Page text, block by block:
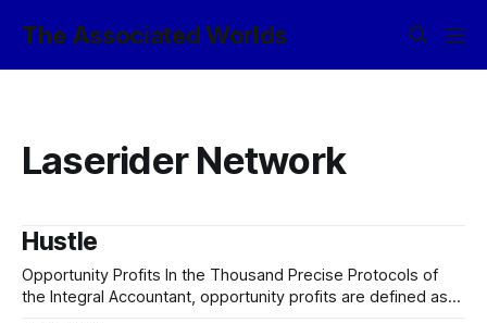
The Associated Worlds
Laserider Network
Hustle
Opportunity Profits In the Thousand Precise Protocols of
the Integral Accountant, opportunity profits are defined as